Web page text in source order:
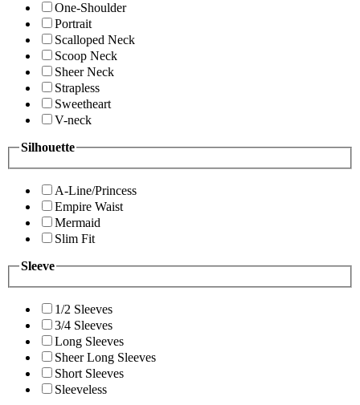
One-Shoulder
Portrait
Scalloped Neck
Scoop Neck
Sheer Neck
Strapless
Sweetheart
V-neck
Silhouette
A-Line/Princess
Empire Waist
Mermaid
Slim Fit
Sleeve
1/2 Sleeves
3/4 Sleeves
Long Sleeves
Sheer Long Sleeves
Short Sleeves
Sleeveless